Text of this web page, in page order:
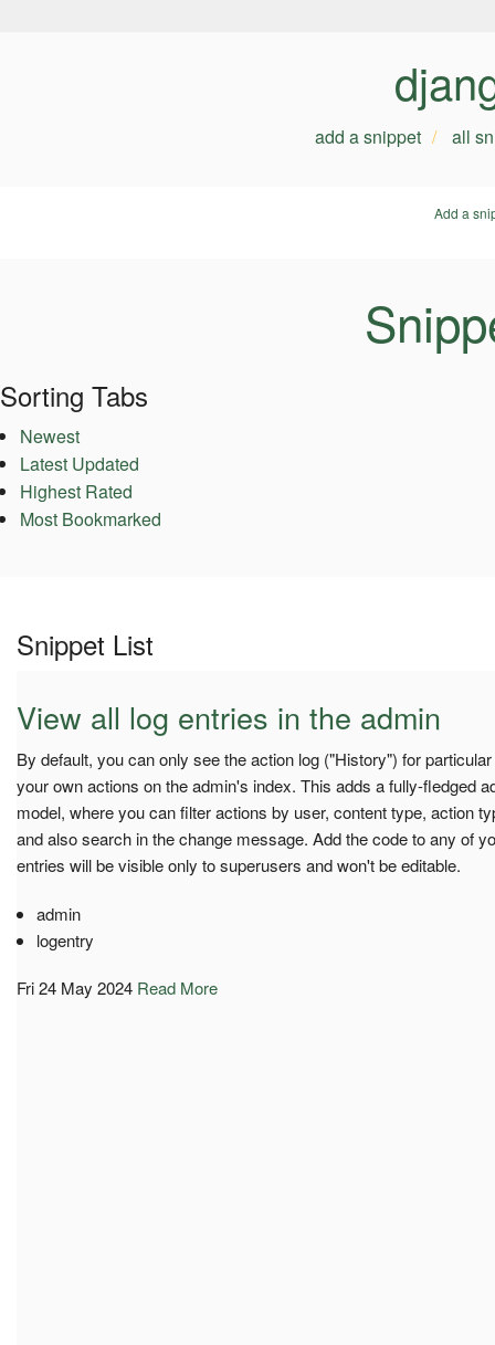
add a snippet all
Add a
Sorting Tabs
Newest
Latest Updated
Highest Rated
Most Bookmarked
Snippet List
View all log entries in the admin
By default, you can only see the action log ("History") for
your own actions on the admin's index. This adds a fully-fledged
model, where you can filter actions by user, content type, action
and also search in the change message. Add the code to any of
entries will be visible only to superusers and won't be editable.
admin
logentry
Fri 24 May 2024 Read More